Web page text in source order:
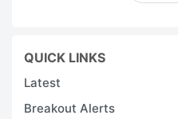
QUICK LINKS
Latest
Breakout Alerts